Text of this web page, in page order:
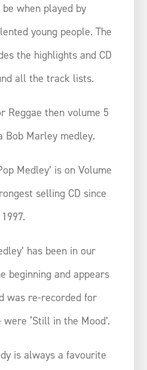
when played by
young people. The
the highlights and CD
all the track lists.
Reggae then volume 5
Bob Marley medley.
Medley’ is on Volume
selling CD since
1997.
has been in our
beginning and appears
was re-recorded for
‘Still in the Mood’.
is always a favourite